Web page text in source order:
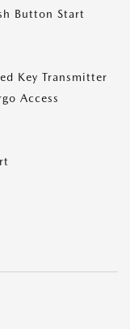
Button Start
Key Transmitter
Access